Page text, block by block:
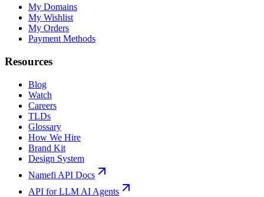
My Domains
My Wishlist
My Orders
Payment Methods
Resources
Blog
Watch
Careers
TLDs
Glossary
How We Hire
Brand Kit
Design System
Namefi API Docs
API for LLM AI Agents